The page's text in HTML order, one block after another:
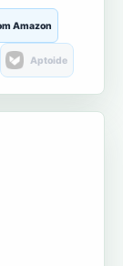
Amazon
Aptoide